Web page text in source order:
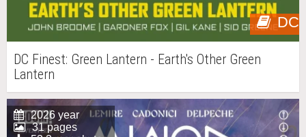
DC
DC Finest: Green Lantern - Earth's Other Green
Lantern
2026 year
31 pages